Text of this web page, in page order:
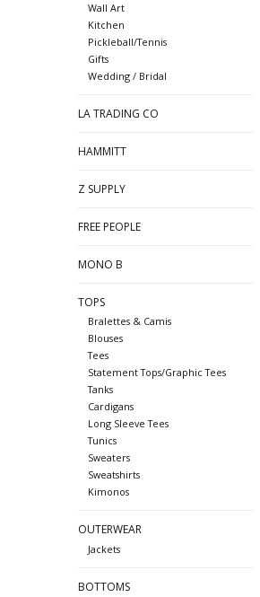
Wall Art
Kitchen
Pickleball/Tennis
Gifts
Wedding / Bridal
LA TRADING CO
HAMMITT
Z SUPPLY
FREE PEOPLE
MONO B
TOPS
Bralettes & Camis
Blouses
Tees
Statement Tops/Graphic Tees
Tanks
Cardigans
Long Sleeve Tees
Tunics
Sweaters
Sweatshirts
Kimonos
OUTERWEAR
Jackets
BOTTOMS